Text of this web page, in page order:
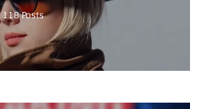
118 Posts